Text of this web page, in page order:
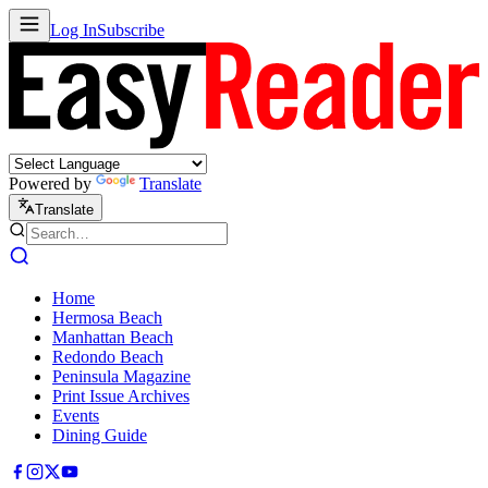
Log InSubscribe
Powered by Translate
Translate
Home
Hermosa Beach
Manhattan Beach
Redondo Beach
Peninsula Magazine
Print Issue Archives
Events
Dining Guide